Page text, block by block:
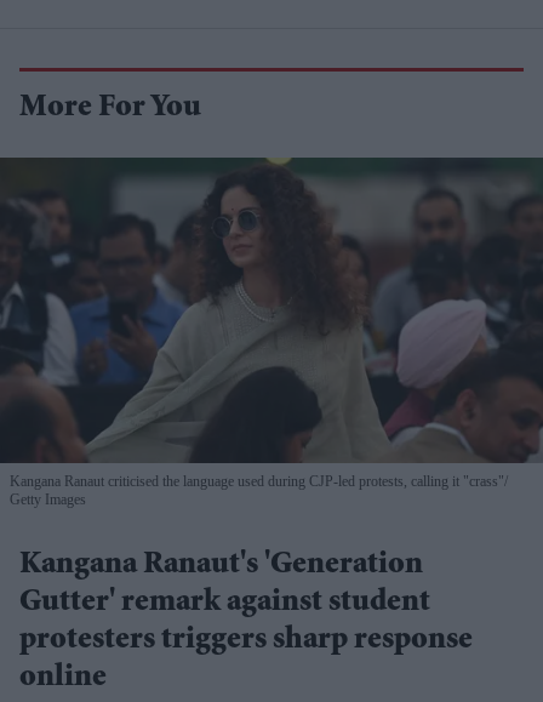
More For You
Kangana Ranaut criticised the language used during CJP-led protests, calling it "crass"
Getty Images
Kangana Ranaut's 'Generation
Gutter' remark against student
protesters triggers sharp response
online